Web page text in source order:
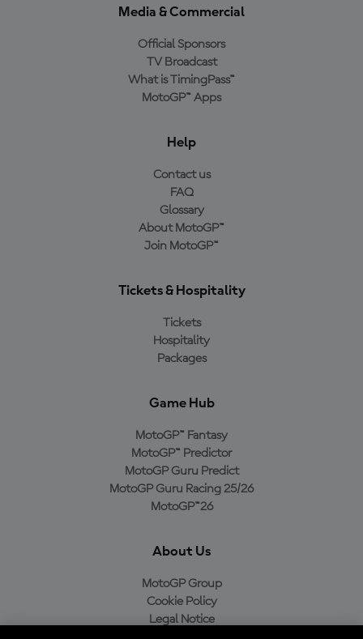
Media & Commercial
Official Sponsors
TV Broadcast
What is TimingPass™
MotoGP™ Apps
Help
Contact us
FAQ
Glossary
About MotoGP™
Join MotoGP™
Tickets & Hospitality
Tickets
Hospitality
Packages
Game Hub
MotoGP™ Fantasy
MotoGP™ Predictor
MotoGP Guru Predict
MotoGP Guru Racing 25/26
MotoGP™26
About Us
MotoGP Group
Cookie Policy
Legal Notice